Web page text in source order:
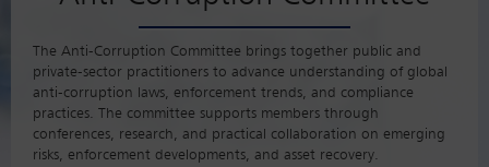
The Anti-Corruption Committee brings together public and
private-sector practitioners to advance understanding of global
anti-corruption laws, enforcement trends, and compliance
practices. The committee supports members through
conferences, research, and practical collaboration on emerging
risks, enforcement developments, and asset recovery.